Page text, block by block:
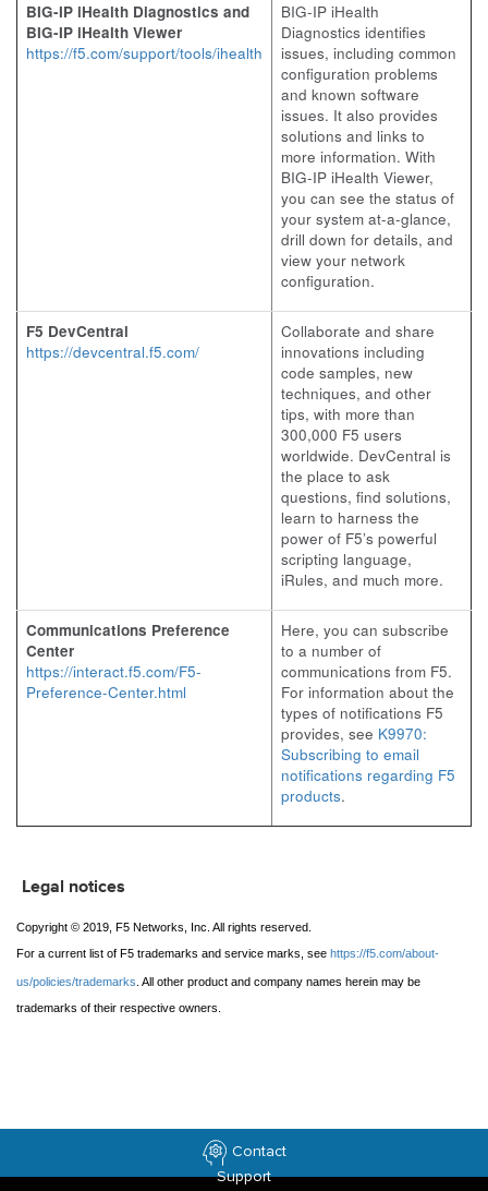
BIG-IP iHealth Diagnostics and
BIG-IP iHealth Viewer
https://f5.com/support/tools/ihealth
BIG-IP iHealth
Diagnostics identifies
issues, including common
configuration problems
and known software
issues. It also provides
solutions and links to
more information. With
BIG-IP iHealth Viewer,
you can see the status of
your system at-a-glance,
drill down for details, and
view your network
configuration.
F5 DevCentral
https://devcentral.f5.com/
Collaborate and share
innovations including
code samples, new
techniques, and other
tips, with more than
300,000 F5 users
worldwide. DevCentral is
the place to ask
questions, find solutions,
learn to harness the
power of F5’s powerful
scripting language,
iRules, and much more.
Communications Preference
Center
https://interact.f5.com/F5-
Preference-Center.html
Here, you can subscribe
to a number of
communications from F5.
For information about the
types of notifications F5
provides, see K9970:
Subscribing to email
notifications regarding F5
products.
Legal notices
Copyright © 2019, F5 Networks, Inc. All rights reserved.
For a current list of F5 trademarks and service marks, see https://f5.com/about-
us/policies/trademarks . All other product and company names herein may be
trademarks of their respective owners.
Contact
Support